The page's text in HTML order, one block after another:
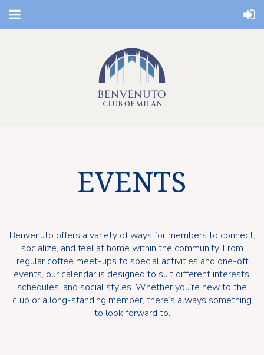
EVENTS
Benvenuto offers a variety of ways for members to connect,
socialize, and feel at home within the community. From
regular coffee meet-ups to special activities and one-off
events, our calendar is designed to suit different interests,
schedules, and social styles. Whether you’re new to the
club or a long-standing member, there’s always something
to look forward to.